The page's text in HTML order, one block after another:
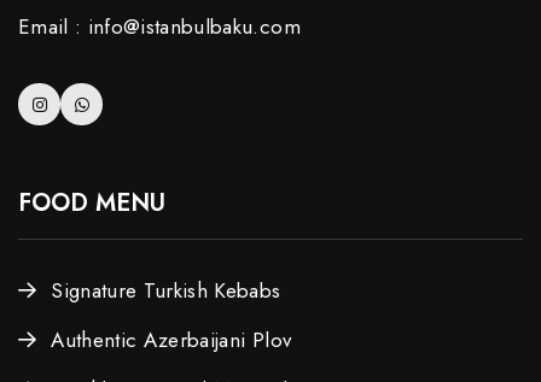
Email : info@istanbulbaku.com
FOOD MENU
Signature Turkish Kebabs
Authentic Azerbaijani Plov